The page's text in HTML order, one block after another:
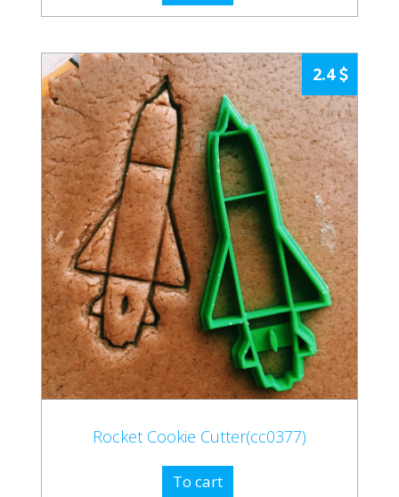
2.4
Rocket Cookie Cutter(cc0377)
To cart